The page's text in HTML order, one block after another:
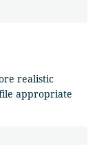
realistic
appropriate